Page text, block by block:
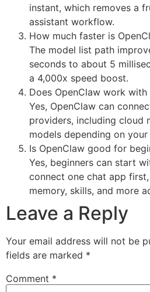
instant, which removes a
assistant workflow.
How much faster is
The model list path
seconds to about 5
a 4,000x speed boost.
Does OpenClaw work
Yes, OpenClaw can
providers, including cloud
models depending on your
Is OpenClaw good for
Yes, beginners can start
connect one chat app
memory, skills, and more
Leave a Reply
Your email address will not be
fields are marked *
Comment *